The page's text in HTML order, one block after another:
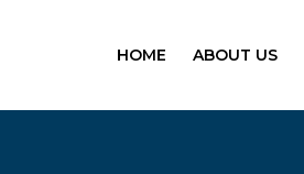
HOME ABOUT US